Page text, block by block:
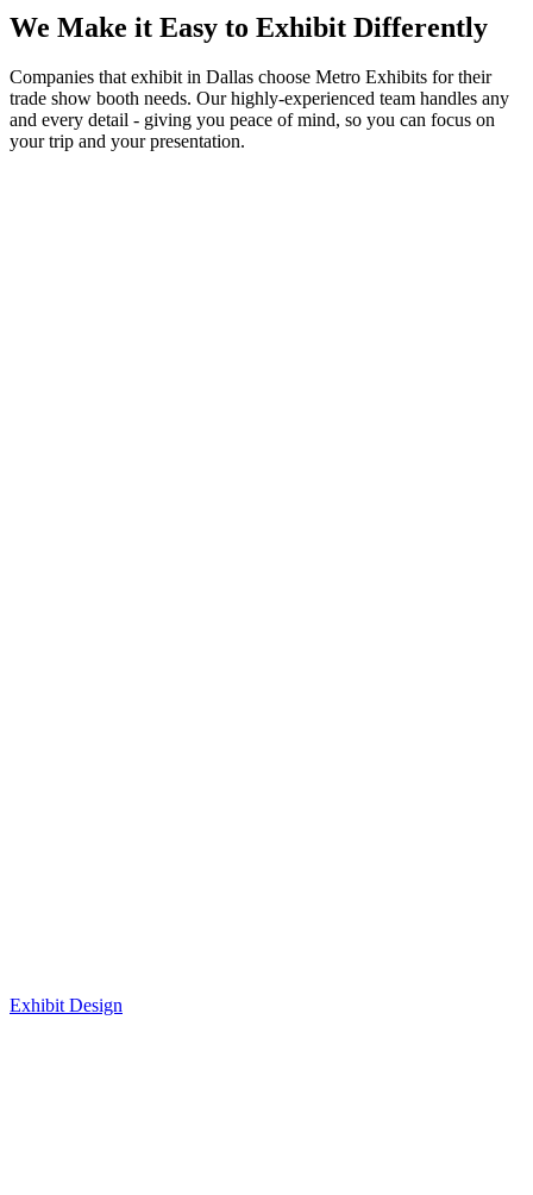
We Make it Easy to Exhibit Differently
Companies that exhibit in Dallas choose Metro Exhibits for their
trade show booth needs. Our highly-experienced team handles any
and every detail - giving you peace of mind, so you can focus on
your trip and your presentation.
Exhibit Design